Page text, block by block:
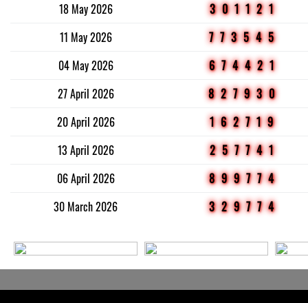
18 May 2026
301121
11 May 2026
773545
04 May 2026
674421
27 April 2026
827930
20 April 2026
162719
13 April 2026
257741
06 April 2026
899774
30 March 2026
329774